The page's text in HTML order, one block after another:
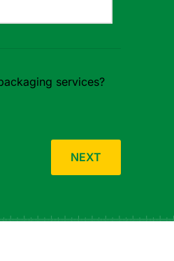
services?
NEXT